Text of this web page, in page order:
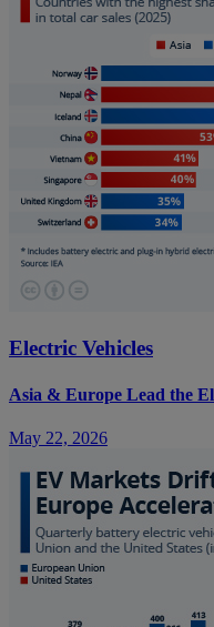
Electric Vehicles
Asia & Europe Lead the
May 22, 2026